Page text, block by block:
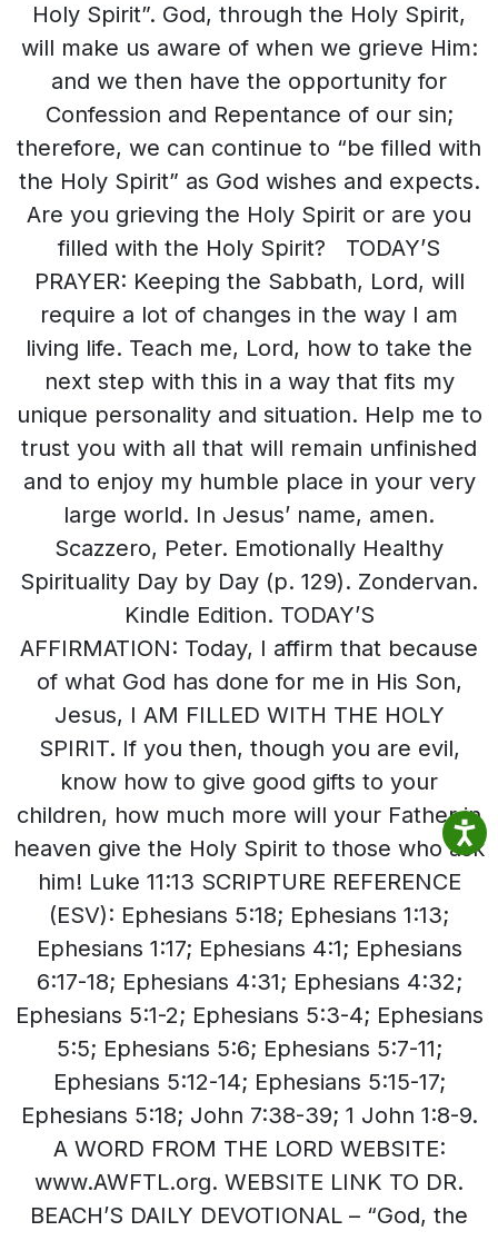
Holy Spirit”. God, through the Holy Spirit,
will make us aware of when we grieve Him:
and we then have the opportunity for
Confession and Repentance of our sin;
therefore, we can continue to “be filled with
the Holy Spirit” as God wishes and expects.
Are you grieving the Holy Spirit or are you
filled with the Holy Spirit? TODAY’S
PRAYER: Keeping the Sabbath, Lord, will
require a lot of changes in the way I am
living life. Teach me, Lord, how to take the
next step with this in a way that fits my
unique personality and situation. Help me to
trust you with all that will remain unfinished
and to enjoy my humble place in your very
large world. In Jesus’ name, amen.
Scazzero, Peter. Emotionally Healthy
Spirituality Day by Day (p. 129). Zondervan.
Kindle Edition. TODAY’S
AFFIRMATION: Today, I affirm that because
of what God has done for me in His Son,
Jesus, I AM FILLED WITH THE HOLY
SPIRIT. If you then, though you are evil,
know how to give good gifts to your
children, how much more will your Father in
heaven give the Holy Spirit to those who ask
him! Luke 11:13 SCRIPTURE REFERENCE
(ESV): Ephesians 5:18; Ephesians 1:13;
Ephesians 1:17; Ephesians 4:1; Ephesians
6:17-18; Ephesians 4:31; Ephesians 4:32;
Ephesians 5:1-2; Ephesians 5:3-4; Ephesians
5:5; Ephesians 5:6; Ephesians 5:7-11;
Ephesians 5:12-14; Ephesians 5:15-17;
Ephesians 5:18; John 7:38-39; 1 John 1:8-9.
A WORD FROM THE LORD WEBSITE:
www.AWFTL.org. WEBSITE LINK TO DR.
BEACH’S DAILY DEVOTIONAL – “God, the